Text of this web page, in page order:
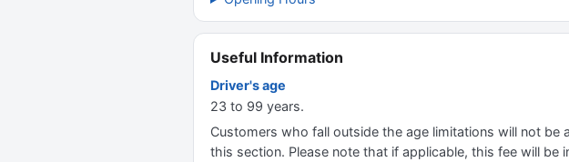
Useful Information
Driver's age
23 to 99 years.
Customers who fall outside the age limitations will not be
this section. Please note that if applicable, this fee will be